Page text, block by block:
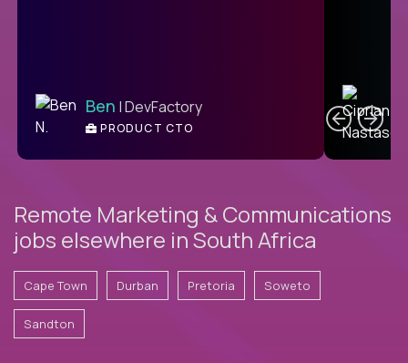
Ben | DevFactory
PRODUCT CTO
Remote Marketing & Communications
jobs elsewhere in South Africa
Cape Town Durban Pretoria Soweto
Sandton